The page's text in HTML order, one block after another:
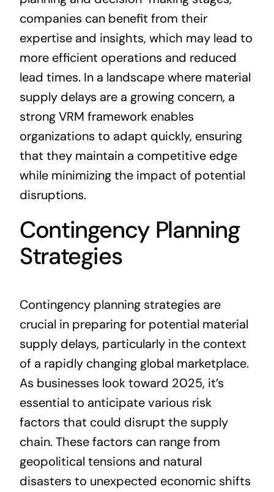
companies can benefit from their
expertise and insights, which may lead to
more efficient operations and reduced
lead times. In a landscape where material
supply delays are a growing concern, a
strong VRM framework enables
organizations to adapt quickly, ensuring
that they maintain a competitive edge
while minimizing the impact of potential
disruptions.
Contingency Planning
Strategies
Contingency planning strategies are
crucial in preparing for potential material
supply delays, particularly in the context
of a rapidly changing global marketplace.
As businesses look toward 2025, it’s
essential to anticipate various risk
factors that could disrupt the supply
chain. These factors can range from
geopolitical tensions and natural
disasters to unexpected economic shifts